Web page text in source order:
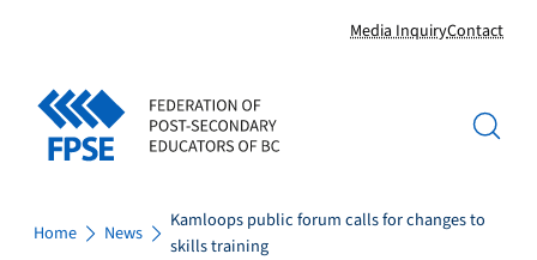
content
Media InquiryContact
Home News
Kamloops public forum calls for changes to
skills training